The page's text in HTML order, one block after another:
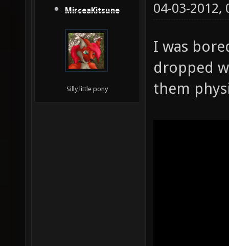
MirceaKitsune
Silly little pony
04-03-2012,
I was
dropped
them